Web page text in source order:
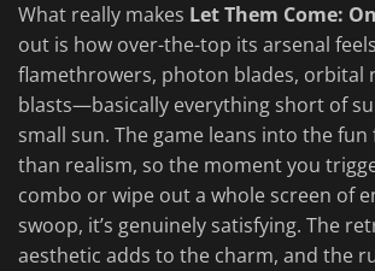
What really makes Let Them Come:
out is how over-the-top its arsenal
flamethrowers, photon blades, orbital
blasts—basically everything short of
small sun. The game leans into the
than realism, so the moment you
combo or wipe out a whole screen of
swoop, it’s genuinely satisfying. The
aesthetic adds to the charm, and the